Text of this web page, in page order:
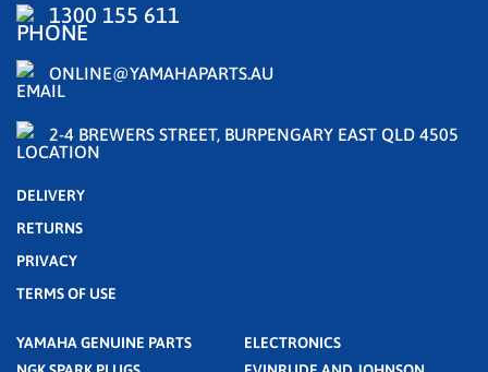
1300 155 611
ONLINE@YAMAHAPARTS.AU
2-4 BREWERS STREET, BURPENGARY EAST QLD 4505
DELIVERY
RETURNS
PRIVACY
TERMS OF USE
YAMAHA GENUINE PARTS
ELECTRONICS